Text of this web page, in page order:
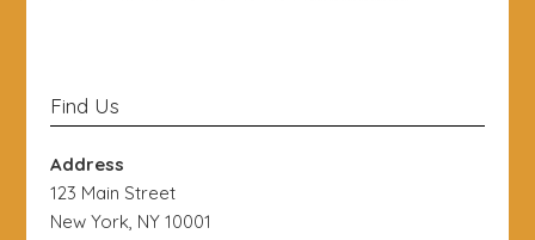
Find Us
Address
123 Main Street
New York, NY 10001